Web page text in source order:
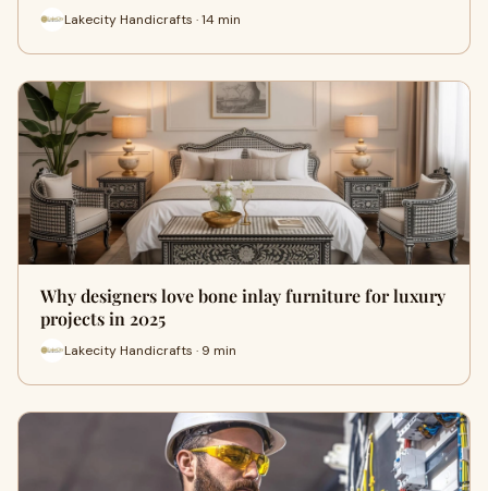
Lakecity Handicrafts · 14 min
Why designers love bone inlay furniture for luxury
projects in 2025
Lakecity Handicrafts · 9 min